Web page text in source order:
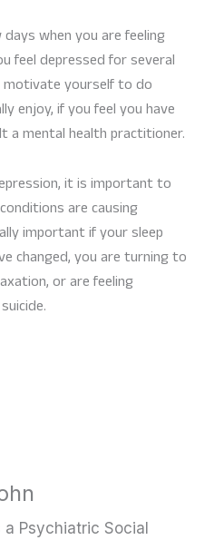
when you are feeling
feel depressed for several
motivate yourself to do
enjoy, if you feel you have
a mental health practitioner.
it is important to
are causing
important if your sleep
changed, you are turning to
or are feeling
a Psychiatric Social